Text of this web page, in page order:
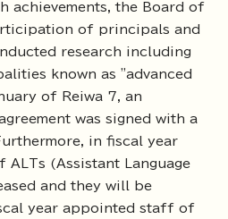
achievements, the Board of
of principals and
research including
known as "advanced
of Reiwa 7, an
was signed with a
in fiscal year
ALTs (Assistant Language
and they will be
year appointed staff of